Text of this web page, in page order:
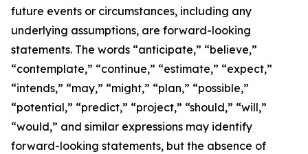
future events or circumstances, including any
underlying assumptions, are forward-looking
statements. The words “anticipate,” “believe,”
“contemplate,” “continue,” “estimate,” “expect,”
“intends,” “may,” “might,” “plan,” “possible,”
“potential,” “predict,” “project,” “should,” “will,”
“would,” and similar expressions may identify
forward-looking statements, but the absence of